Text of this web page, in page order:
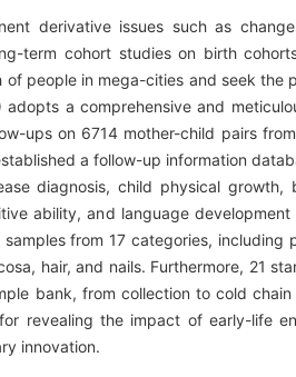
derivative issues such as
term cohort studies on birth
people in mega-cities and seek the
a comprehensive and
ups on 6714 mother-child pairs
a follow-up information
diagnosis, child physical growth,
ability, and language
from 17 categories, including
hair, and nails. Furthermore, 21
bank, from collection to cold
revealing the impact of early-life
innovation.